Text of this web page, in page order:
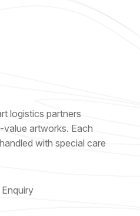
logistics partners
value artworks. Each
with special care
Enquiry